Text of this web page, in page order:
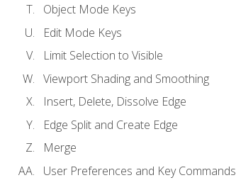
Object Mode Keys
Edit Mode Keys
Limit Selection to Visible
Viewport Shading and Smoothing
Insert, Delete, Dissolve Edge
Edge Split and Create Edge
Merge
User Preferences and Key Commands